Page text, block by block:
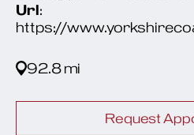
Url:
https://
92.8 mi
Request